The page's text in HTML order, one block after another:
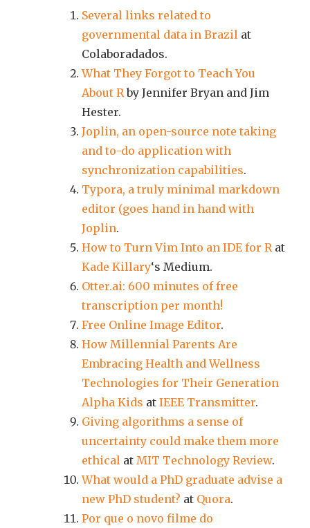
Several links related to
governmental data in Brazil at
Colaboradados.
What They Forgot to Teach You
About Rby Jennifer Bryan and Jim
Hester.
Joplin, an open-source note taking
and to-do application with
synchronization capabilities.
Typora, a truly minimal markdown
editor (goes hand in hand with
Joplin.
How to Turn Vim Into an IDE for R at
Kade Killary‘s Medium.
Otter.ai: 600 minutes of free
transcription per month!
Free Online Image Editor.
How Millennial Parents Are
Embracing Health and Wellness
Technologies for Their Generation
Alpha Kids at IEEE Transmitter.
Giving algorithms a sense of
uncertainty could make them more
ethical at MIT Technology Review.
What would a PhD graduate advise a
new PhD student? at Quora.
Por que o novo filme do